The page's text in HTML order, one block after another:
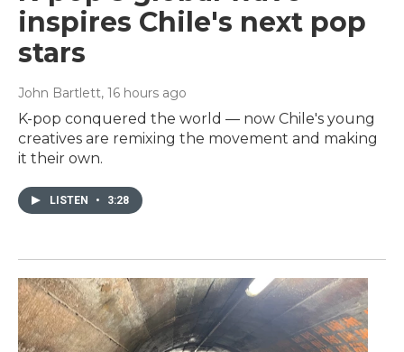
inspires Chile's next pop
stars
John Bartlett, 16 hours ago
K-pop conquered the world — now Chile's young
creatives are remixing the movement and making
it their own.
LISTEN • 3:28